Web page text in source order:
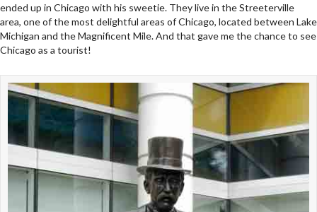
ended up in Chicago with his sweetie. They live in the Streeterville
area, one of the most delightful areas of Chicago, located between Lake
Michigan and the Magnificent Mile. And that gave me the chance to see
Chicago as a tourist!